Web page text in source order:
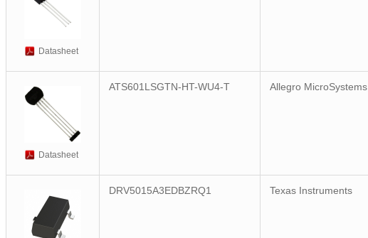
Datasheet
Datasheet
ATS601LSGTN-HT-WU4-T Allegro MicroSystems
DRV5015A3EDBZRQ1 Texas Instruments